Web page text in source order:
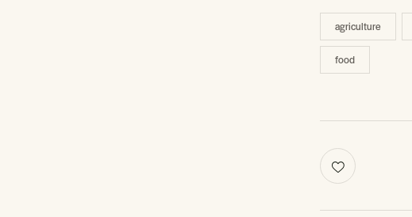
agriculture
food